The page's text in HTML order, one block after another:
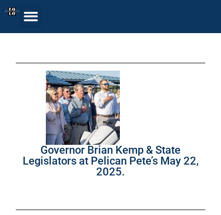
Governor Brian Kemp & State
Legislators at Pelican Pete’s May 22,
2025.